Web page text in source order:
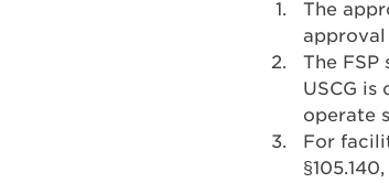
The
approval
The
USCG
operate
For